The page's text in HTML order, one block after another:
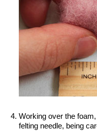
Working over the
felting needle, being